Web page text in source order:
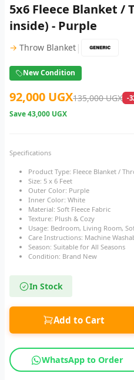
5x6 Fleece Blanket /
inside) - Purple
→ Throw Blanket |
New Condition
92,000 UGX135,000 UGX -
Save43,000 UGX
Specifications
Product Type: Fleece Blanket /
Size: 5 x 6 Feet
Outer Color: Purple
Inner Color: White
Material: Soft Fleece Fabric
Texture: Plush & Cozy
Usage: Bedroom, Living Room,
Care Instructions: Machine
Season: Suitable for All Seasons
Condition: Brand New
In Stock
Add to Cart
WhatsApp to Order